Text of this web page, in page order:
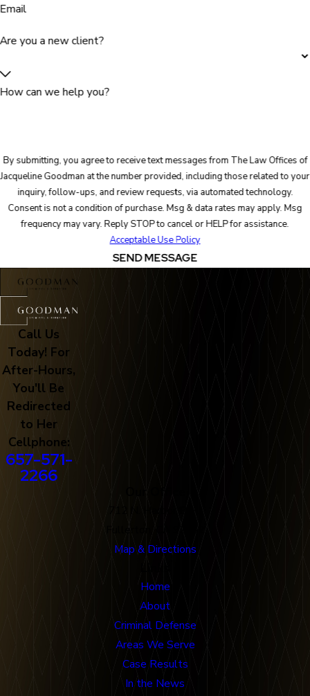
Email
Are you a new client?
How can we help you?
By submitting, you agree to receive text messages from The Law Offices of
Jacqueline Goodman at the number provided, including those related to your
inquiry, follow-ups, and review requests, via automated technology.
Consent is not a condition of purchase. Msg & data rates may apply. Msg
frequency may vary. Reply STOP to cancel or HELP for assistance.
Acceptable Use Policy
SEND MESSAGE
Call Us
Today! For
After-Hours,
You'll Be
Redirected
to Her
Cellphone:
657-571-
2266
Map & Directions
Home
About
Criminal Defense
Areas We Serve
Case Results
In the News